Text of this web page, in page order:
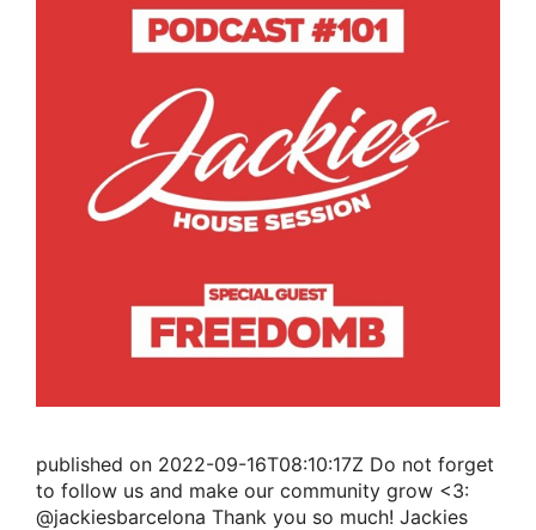
published on 2022-09-16T08:10:17Z Do not forget
to follow us and make our community grow <3:
@jackiesbarcelona Thank you so much! Jackies